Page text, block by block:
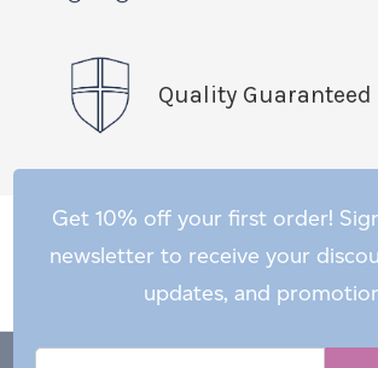
Quality Guaranteed
Get 10% off your first order!
newsletter to receive your
updates, and